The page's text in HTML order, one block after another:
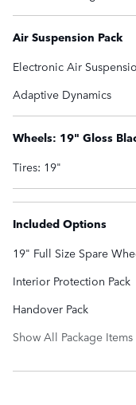
Air Suspension Pack
Electronic Air
Adaptive Dynamics
Wheels: 19" Gloss
Tires: 19"
Included Options
19" Full Size Spare
Interior Protection Pack
Handover Pack
Show All Package Items